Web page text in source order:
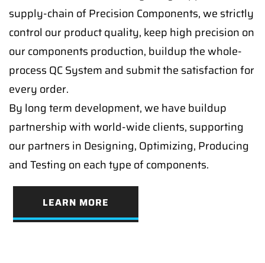
supply-chain of Precision Components, we strictly
control our product quality, keep high precision on
our components production, buildup the whole-
process QC System and submit the satisfaction for
every order.
By long term development, we have buildup
partnership with world-wide clients, supporting
our partners in Designing, Optimizing, Producing
and Testing on each type of components.
LEARN MORE